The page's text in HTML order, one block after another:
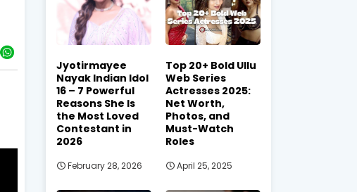
Jyotirmayee
Nayak Indian Idol
16 – 7 Powerful
Reasons She Is
the Most Loved
Contestant in
2026
February 28, 2026
Top 20+ Bold Ullu
Web Series
Actresses 2025:
Net Worth,
Photos, and
Must-Watch
Roles
April 25, 2025